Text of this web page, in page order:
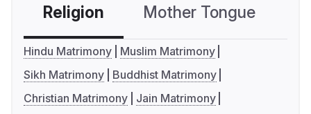
Religion Mother Tongue
Hindu Matrimony
Muslim Matrimony
Sikh Matrimony
Buddhist Matrimony
Christian Matrimony
Jain Matrimony